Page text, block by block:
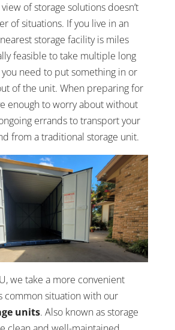
of storage solutions doesn’t
of situations. If you live in an
storage facility is miles
feasible to take multiple long
need to put something in or
of the unit. When preparing for
enough to worry about without
errands to transport your
from a traditional storage unit.
we take a more convenient
common situation with our
units. Also known as storage